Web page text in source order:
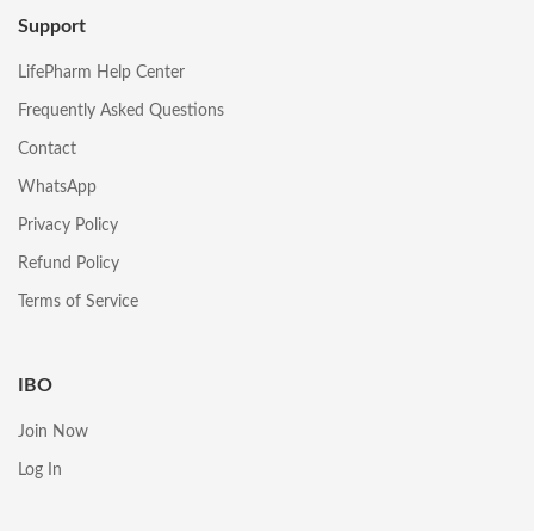
Support
LifePharm Help Center
Frequently Asked Questions
Contact
WhatsApp
Privacy Policy
Refund Policy
Terms of Service
IBO
Join Now
Log In